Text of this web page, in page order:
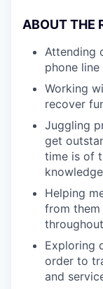
ABOUT THE
Attending
phone
Working
recover
Juggling
get
time is of
Helping
from
Exploring
order to
and